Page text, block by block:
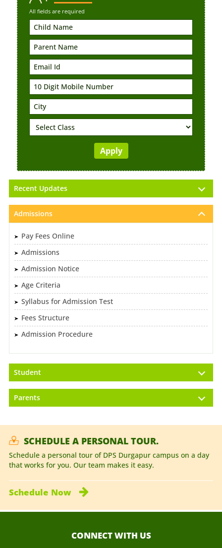
All fields are required
Recent Updates
Admissions
Pay Fees Online
Admissions
Admission Notice
Age Criteria
Syllabus for Admission Test
Fees Structure
Admission Procedure
Student
Parents
SCHEDULE A PERSONAL TOUR.
Schedule a personal tour of DPS Durgapur campus on a day
that works for you. Our team makes it easy.
Schedule Now
CONNECT WITH US